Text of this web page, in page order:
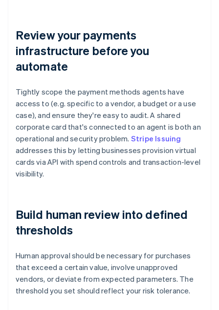
Review your payments
infrastructure before you
automate
Tightly scope the payment methods agents have
access to (e.g. specific to a vendor, a budget or a use
case), and ensure they're easy to audit. A shared
corporate card that's connected to an agent is both an
operational and security problem. Stripe Issuing
addresses this by letting businesses provision virtual
cards via API with spend controls and transaction-level
visibility.
Build human review into defined
thresholds
Human approval should be necessary for purchases
that exceed a certain value, involve unapproved
vendors, or deviate from expected parameters. The
threshold you set should reflect your risk tolerance.